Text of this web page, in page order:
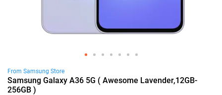
From Samsung Store
Samsung Galaxy A36 5G ( Awesome Lavender,12GB-
256GB )